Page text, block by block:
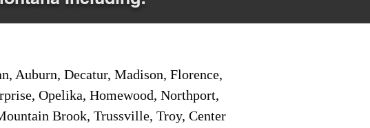
Auburn, Decatur, Madison, Florence,
Opelika, Homewood, Northport,
Brook, Trussville, Troy, Center